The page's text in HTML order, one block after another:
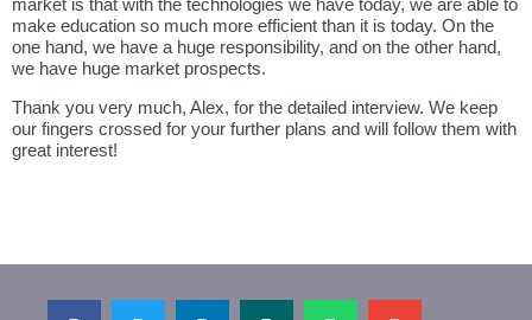
market is that with the technologies we have today, we are able to
make education so much more efficient than it is today. On the
one hand, we have a huge responsibility, and on the other hand,
we have huge market prospects.
Thank you very much, Alex, for the detailed interview. We keep
our fingers crossed for your further plans and will follow them with
great interest!